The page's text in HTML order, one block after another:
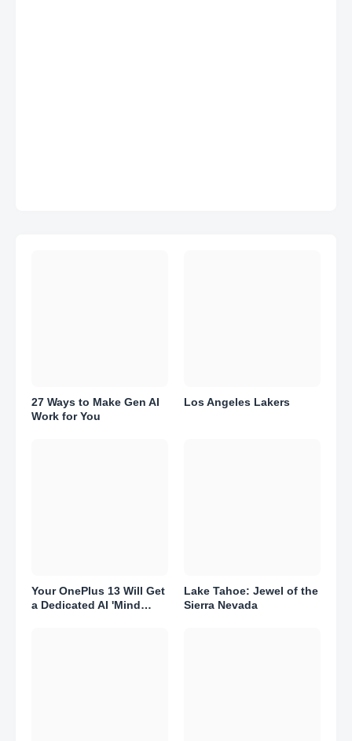
27 Ways to Make Gen AI
Work for You
Los Angeles Lakers
Your OnePlus 13 Will Get
a Dedicated AI 'Mind
Lake Tahoe: Jewel of the
Sierra Nevada